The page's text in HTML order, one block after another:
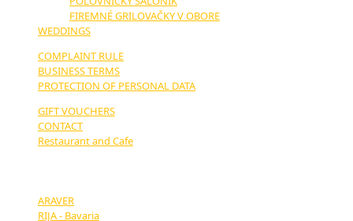
FIREMNÉ GRILOVAČKY V OBORE
WEDDINGS
COMPLAINT RULE
BUSINESS TERMS
PROTECTION OF PERSONAL DATA
GIFT VOUCHERS
CONTACT
Restaurant and Cafe
ARAVER
RIJA - Bavaria